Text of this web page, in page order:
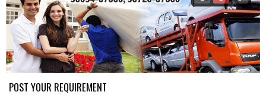
POST YOUR REQUIREMENT